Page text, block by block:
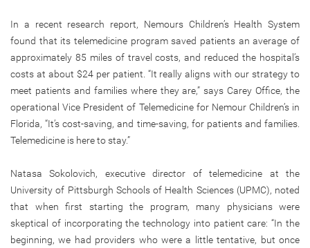
In a recent research report, Nemours Children’s Health System
found that its telemedicine program saved patients an average of
approximately 85 miles of travel costs, and reduced the hospital’s
costs at about $24 per patient. “It really aligns with our strategy to
meet patients and families where they are,” says Carey Office, the
operational Vice President of Telemedicine for Nemour Children’s in
Florida, “It’s cost-saving, and time-saving, for patients and families.
Telemedicine is here to stay.”
Natasa Sokolovich, executive director of telemedicine at the
University of Pittsburgh Schools of Health Sciences (UPMC), noted
that when first starting the program, many physicians were
skeptical of incorporating the technology into patient care: “In the
beginning, we had providers who were a little tentative, but once